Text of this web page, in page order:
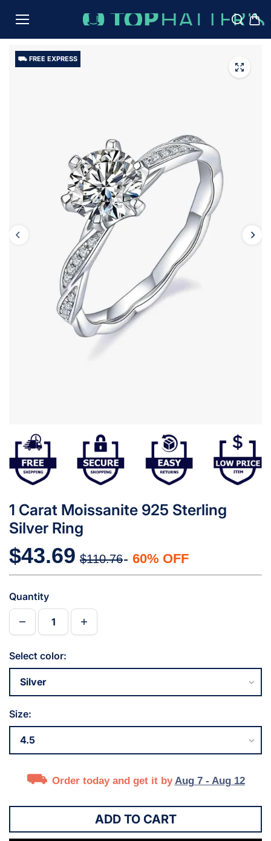
CON
⛟ FREE EXPRESS
1 Carat Moissanite 925 Sterling
Silver Ring
$43.69 $110.76 60% OFF
Quantity
Select color:
Size:
Order today and get it by Aug 7 - Aug 12
ADD TO CART